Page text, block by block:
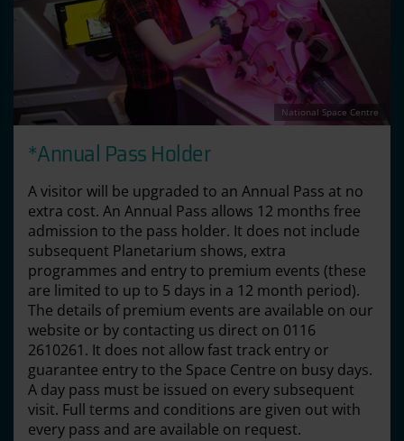
National Space Centre
*Annual Pass Holder
A visitor will be upgraded to an Annual Pass at no
extra cost. An Annual Pass allows 12 months free
admission to the pass holder. It does not include
subsequent Planetarium shows, extra
programmes and entry to premium events (these
are limited to up to 5 days in a 12 month period).
The details of premium events are available on our
website or by contacting us direct on 0116
2610261. It does not allow fast track entry or
guarantee entry to the Space Centre on busy days.
A day pass must be issued on every subsequent
visit. Full terms and conditions are given out with
every pass and are available on request.